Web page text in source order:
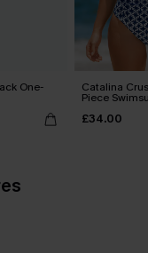
One- Catalina
Piece
£34.00